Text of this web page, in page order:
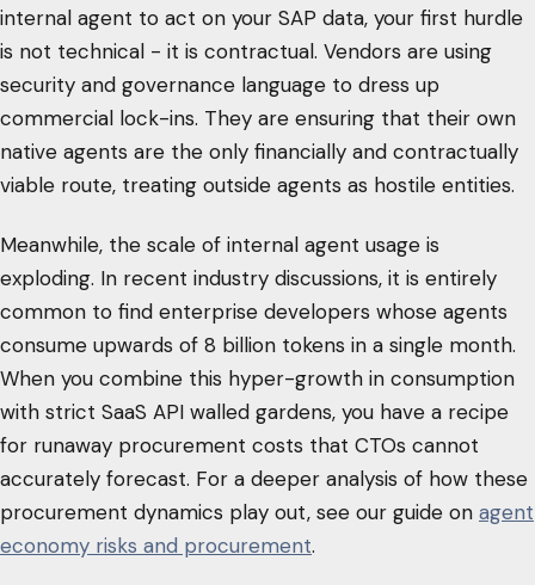
internal agent to act on your SAP data, your first hurdle
is not technical - it is contractual. Vendors are using
security and governance language to dress up
commercial lock-ins. They are ensuring that their own
native agents are the only financially and contractually
viable route, treating outside agents as hostile entities.
Meanwhile, the scale of internal agent usage is
exploding. In recent industry discussions, it is entirely
common to find enterprise developers whose agents
consume upwards of 8 billion tokens in a single month.
When you combine this hyper-growth in consumption
with strict SaaS API walled gardens, you have a recipe
for runaway procurement costs that CTOs cannot
accurately forecast. For a deeper analysis of how these
procurement dynamics play out, see our guide on agent
economy risks and procurement.